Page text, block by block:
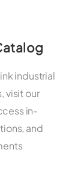
industrial
visit our
in-
and